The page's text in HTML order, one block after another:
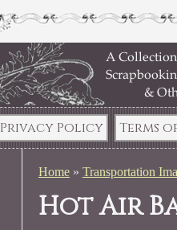
Privacy Policy Terms
Home» Transportation
Hot Air